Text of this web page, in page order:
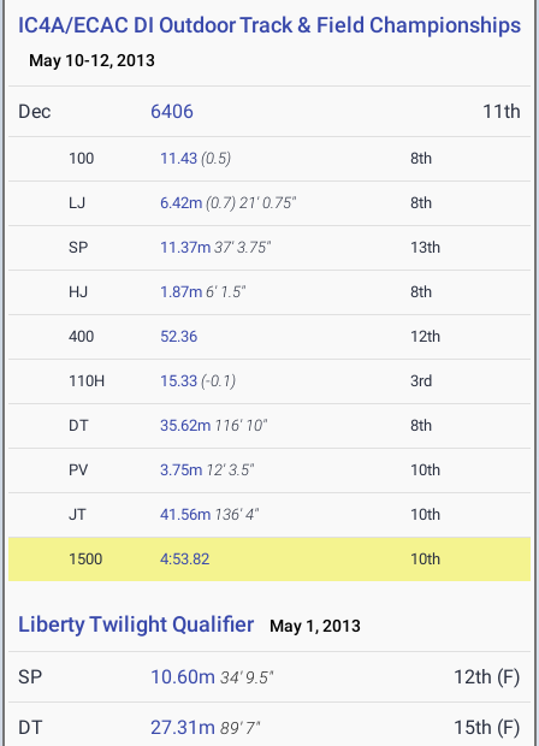
IC4A/ECAC DI Outdoor Track & Field Championships
May 10-12, 2013
Dec 6406 11th
100 11.43 (0.5) 8th
LJ 6.42m (0.7) 21' 0.75" 8th
SP 11.37m 37' 3.75" 13th
HJ 1.87m 6' 1.5" 8th
400 52.36 12th
110H 15.33 (-0.1) 3rd
DT 35.62m 116' 10" 8th
PV 3.75m 12' 3.5" 10th
JT 41.56m 136' 4" 10th
1500 4:53.82 10th
Liberty Twilight Qualifier May 1, 2013
SP 10.60m 34' 9.5" 12th (F)
DT 27.31m 89' 7" 15th (F)